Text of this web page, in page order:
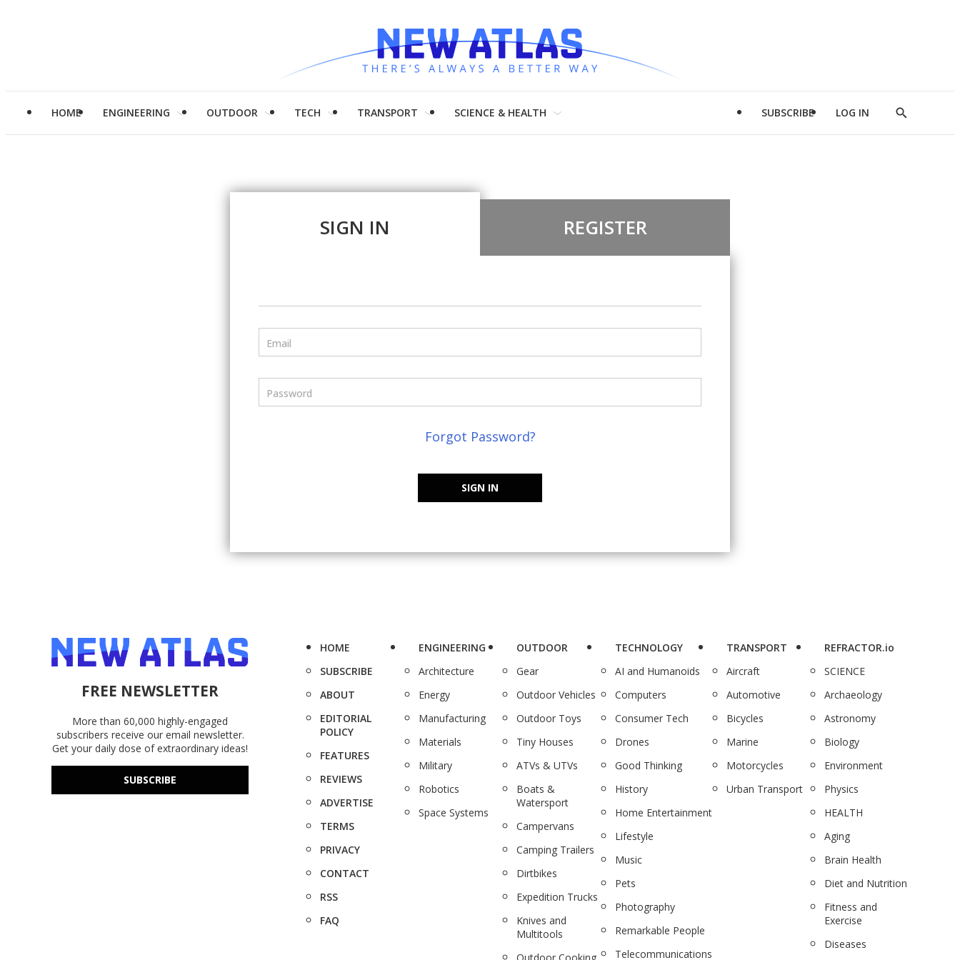
HOME ENGINEERING OUTDOOR TECH TRANSPORT SCIENCE & HEALTH SUBSCRIBE LOG IN
Show
SIGN IN REGISTER
Email
Password
Forgot Password?
SIGN IN
FREE NEWSLETTER
More than 60,000 highly-engaged
subscribers receive our email newsletter.
Get your daily dose of extraordinary ideas!
SUBSCRIBE
HOME
SUBSCRIBE
ABOUT
EDITORIAL
POLICY
FEATURES
REVIEWS
ADVERTISE
TERMS
PRIVACY
CONTACT
RSS
FAQ
ENGINEERING
Architecture
Energy
Manufacturing
Materials
Military
Robotics
Space Systems
OUTDOOR
Gear
Outdoor Vehicles
Outdoor Toys
Tiny Houses
ATVs & UTVs
Boats &
Watersport
Campervans
Camping Trailers
Dirtbikes
Expedition Trucks
Knives and
Multitools
TECHNOLOGY
AI and Humanoids
Computers
Consumer Tech
Drones
Good Thinking
History
Home Entertainment
Lifestyle
Music
Pets
Photography
Remarkable People
Telecommunications
TRANSPORT
Aircraft
Automotive
Bicycles
Marine
Motorcycles
Urban Transport
REFRACTOR.io
SCIENCE
Archaeology
Astronomy
Biology
Environment
Physics
HEALTH
Aging
Brain Health
Diet and Nutrition
Fitness and
Exercise
Diseases